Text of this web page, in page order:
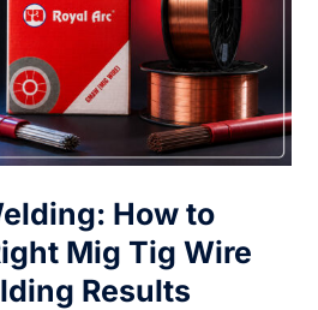
How to
Mig Tig Wire
Results